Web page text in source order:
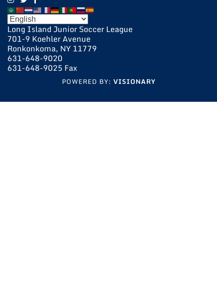
Long Island Junior Soccer League
701-9 Koehler Avenue
Ronkonkoma, NY 11779
631-648-9020
631-648-9025 Fax
POWERED BY: VISIONARY